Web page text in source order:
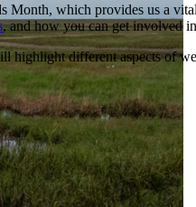
Month, which provides us a
, and how you can get involved
highlight different aspects of